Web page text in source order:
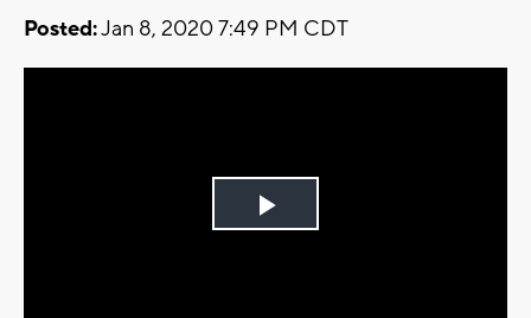
Posted:Jan 8, 2020 7:49 PM CDT
Play